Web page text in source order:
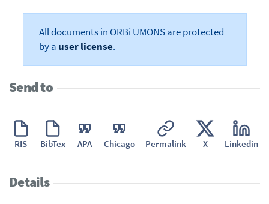
All documents in ORBi UMONS are protected
by a user license.
Send to
RIS BibTex APA Chicago Permalink X Linkedin
Details